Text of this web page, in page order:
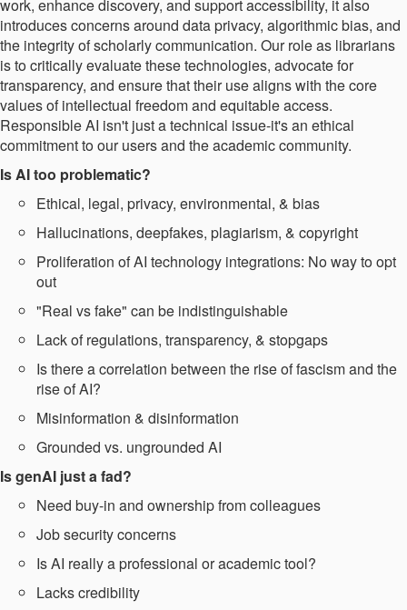
work, enhance discovery, and support accessibility, it also
introduces concerns around data privacy, algorithmic bias, and
the integrity of scholarly communication. Our role as librarians
is to critically evaluate these technologies, advocate for
transparency, and ensure that their use aligns with the core
values of intellectual freedom and equitable access.
Responsible AI isn't just a technical issue-it's an ethical
commitment to our users and the academic community.
Is AI too problematic?​
Ethical, legal, privacy, environmental, & bias​
Hallucinations, deepfakes, plagiarism, & copyright​
Proliferation of AI technology integrations: No way to opt
out​
"Real vs fake" can be indistinguishable​
Lack of regulations, transparency, & stopgaps​
Is there a correlation between the rise of fascism and the
rise of AI?​
Misinformation & disinformation​
Grounded vs. ungrounded AI
Is genAI just a fad? ​
Need buy-in and ownership from colleagues ​
Job security concerns​
Is AI really a professional or academic tool? ​
Lacks credibility ​